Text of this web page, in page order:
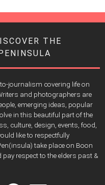
THE
journalism covering life on
and photographers are
emerging ideas, popular
in this beautiful part of the
culture, design, events, food,
like to respectfully
take place on Boon
respect to the elders past &